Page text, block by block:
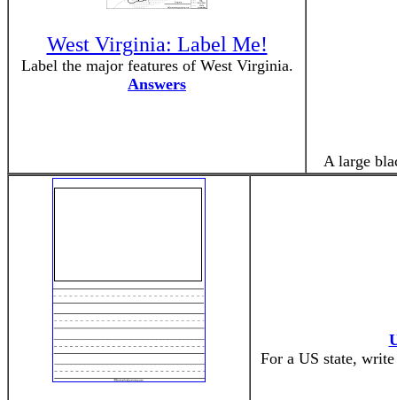
West Virginia: Label Me!
Label the major features of West Virginia.
Answers
A large
For a US state,